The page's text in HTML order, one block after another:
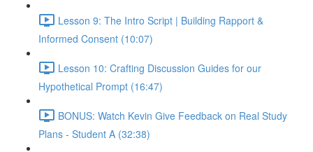
Lesson 9: The Intro Script | Building Rapport &
Informed Consent (10:07)
Lesson 10: Crafting Discussion Guides for our
Hypothetical Prompt (16:47)
BONUS: Watch Kevin Give Feedback on Real Study
Plans - Student A (32:38)